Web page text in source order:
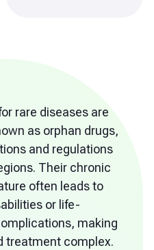
rare diseases are
as orphan drugs,
and regulations
Their chronic
often leads to
or life-
making
treatment complex.